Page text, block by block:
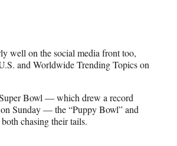
well on the social media front too,
and Worldwide Trending Topics on
Bowl — which drew a record
Sunday — the “Puppy Bowl” and
chasing their tails.